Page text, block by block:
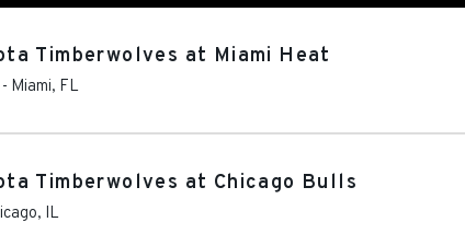
Timberwolves at Miami Heat
- Miami, FL
Timberwolves at Chicago Bulls
, IL